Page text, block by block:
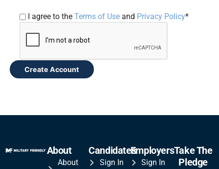
I agree to theTerms of Use and Privacy Policy*
Create Account
About
About
Candidates
Sign In
Employers
Sign In
Take The
Pledge